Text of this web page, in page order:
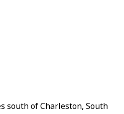
south of Charleston, South